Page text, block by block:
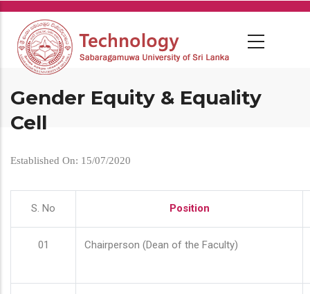
Skip
main
content
Gender Equity & Equality
Cell
Established On: 15/07/2020
S. No Position
01 Chairperson (Dean of the Faculty)